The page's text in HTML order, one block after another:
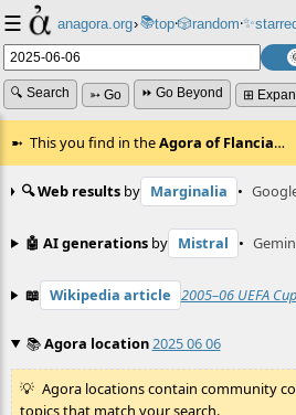
☰ anagora.org›📚top⸱🎲️random⸱✨
🔍 Search ➳ Go ⏩ Go Beyond ⊞
This you find in theAgora of Flancia…
🔍 Web results by Marginalia •
🤖 AI generations by Mistral •
📖 Wikipedia article 2005–06 UEFA Cup
📚Agora location2025 06 06
Agora locations contain community
topics that match your search.